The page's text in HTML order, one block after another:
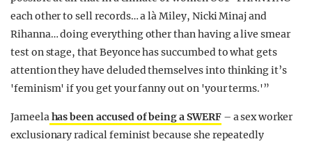
each other to sell records… a là Miley, Nicki Minaj and
Rihanna… doing everything other than having a live smear
test on stage, that Beyonce has succumbed to what gets
attention they have deluded themselves into thinking it’s
'feminism' if you get your fanny out on 'your terms.'”
Jameelahas been accused of being a SWERF– a sex worker
exclusionary radical feminist because she repeatedly